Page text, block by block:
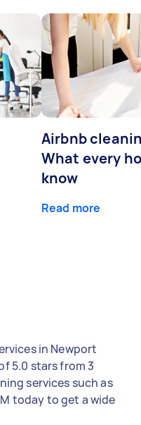
Airbnb
What every
know
Read more
in Newport
5.0 stars from 3
services such as
M today to get a wide